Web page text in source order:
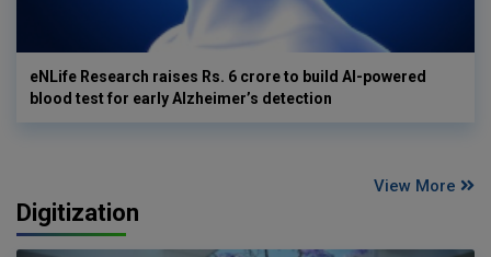
eNLife Research raises Rs. 6 crore to build AI-powered
blood test for early Alzheimer’s detection
View More
Digitization